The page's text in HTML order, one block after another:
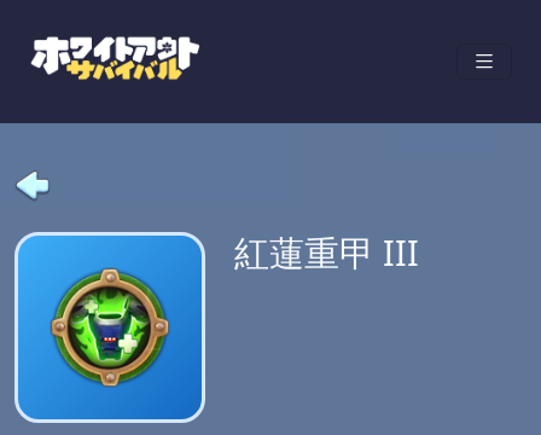
紅蓮重甲 III